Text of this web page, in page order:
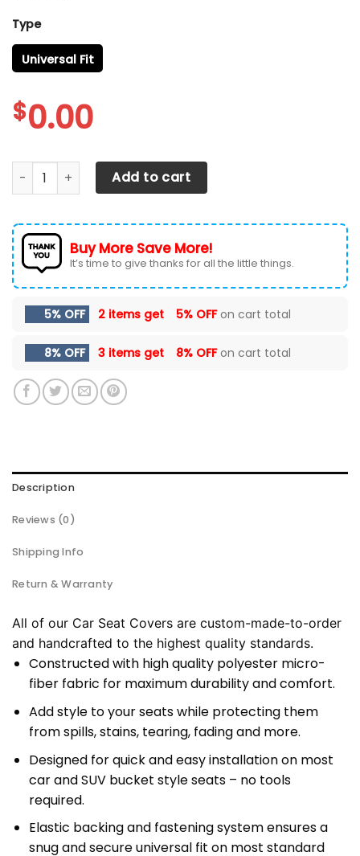
Type
Universal Fit
$0.00
Chevrolet Silverado Car Seat Cover (Set Of 2) Ver 4
Add to cart
Buy More Save More!
It’s time to give thanks for all the little things.
5% OFF 2 items get 5% OFFon cart total
8% OFF 3 items get 8% OFFon cart total
Description
Reviews (0)
Shipping Info
Return & Warranty
All of our Car Seat Covers are custom-made-to-order
and handcrafted to the highest quality standards.
Constructed with high quality polyester micro-
fiber fabric for maximum durability and comfort.
Add style to your seats while protecting them
from spills, stains, tearing, fading and more.
Designed for quick and easy installation on most
car and SUV bucket style seats – no tools
required.
Elastic backing and fastening system ensures a
snug and secure universal fit on most standard